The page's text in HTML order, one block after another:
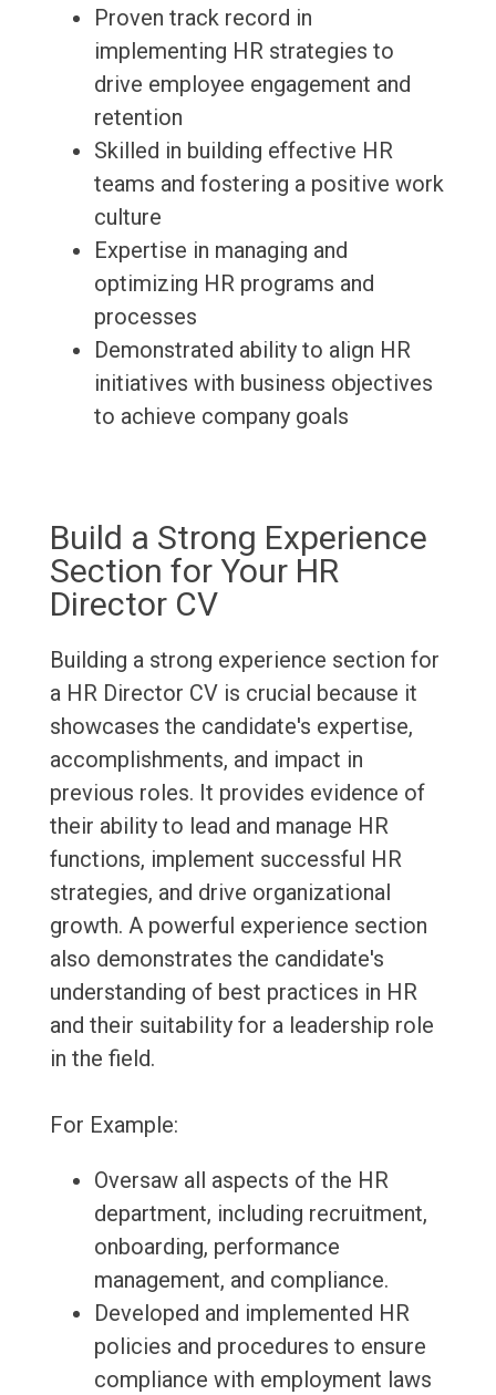
Proven track record in
implementing HR strategies to
drive employee engagement and
retention
Skilled in building effective HR
teams and fostering a positive work
culture
Expertise in managing and
optimizing HR programs and
processes
Demonstrated ability to align HR
initiatives with business objectives
to achieve company goals
Build a Strong Experience
Section for Your HR
Director CV
Building a strong experience section for
a HR Director CV is crucial because it
showcases the candidate's expertise,
accomplishments, and impact in
previous roles. It provides evidence of
their ability to lead and manage HR
functions, implement successful HR
strategies, and drive organizational
growth. A powerful experience section
also demonstrates the candidate's
understanding of best practices in HR
and their suitability for a leadership role
in the field.
For Example:
Oversaw all aspects of the HR
department, including recruitment,
onboarding, performance
management, and compliance.
Developed and implemented HR
policies and procedures to ensure
compliance with employment laws